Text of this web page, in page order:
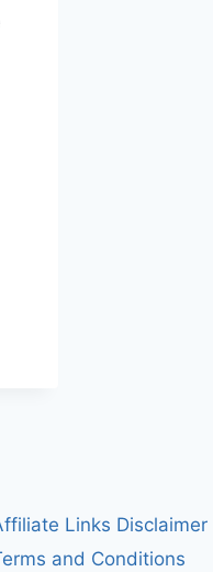
Links Disclaimer
and Conditions